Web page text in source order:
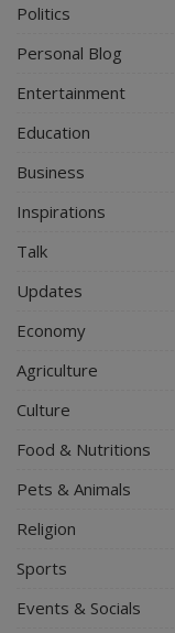
Politics
Personal Blog
Entertainment
Education
Business
Inspirations
Talk
Updates
Economy
Agriculture
Culture
Food & Nutritions
Pets & Animals
Religion
Sports
Events & Socials